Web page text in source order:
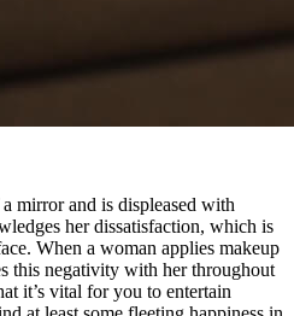
mirror and is displeased with
her dissatisfaction, which is
When a woman applies makeup
this negativity with her throughout
it’s vital for you to entertain